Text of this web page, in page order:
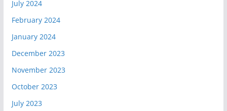
July 2024
February 2024
January 2024
December 2023
November 2023
October 2023
July 2023